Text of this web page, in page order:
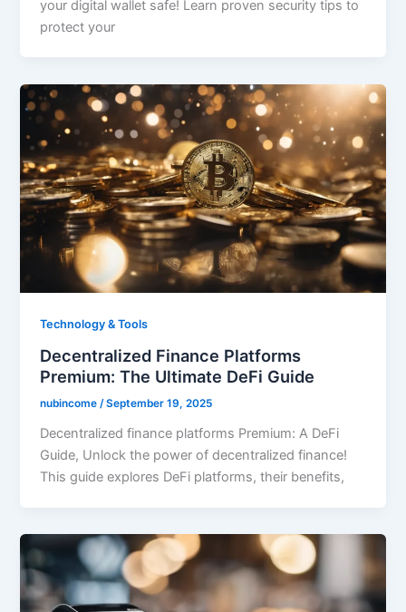
your digital wallet safe! Learn proven security tips to
protect your
Technology & Tools
Decentralized Finance Platforms
Premium: The Ultimate DeFi Guide
nubincome/September 19, 2025
Decentralized finance platforms Premium: A DeFi
Guide, Unlock the power of decentralized finance!
This guide explores DeFi platforms, their benefits,